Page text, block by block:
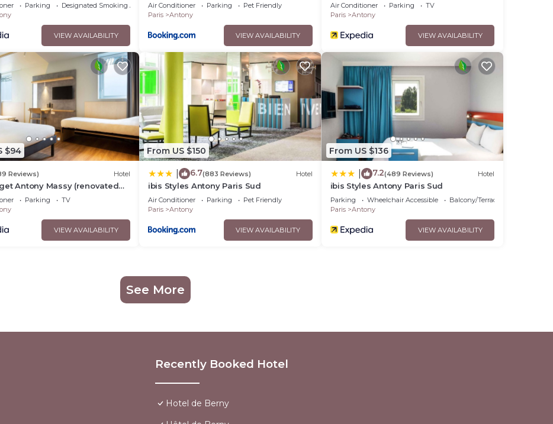
Parking
Designated Smoking Area
VIEW AVAILABILITY
Air Conditioner Parking
Pet Friendly
Paris
Antony
VIEW AVAILABILITY
Air Conditioner Parking
TV
Paris
Antony
VIEW AVAILABILITY
$94
Reviews) Hotel
Antony Massy (renovated
Parking
TV
VIEW AVAILABILITY
From US $150
6.7(883 Reviews) Hotel
ibis Styles Antony Paris Sud
Air Conditioner Parking
Pet Friendly
Paris
Antony
VIEW AVAILABILITY
From US $136
7.2(489 Reviews) Hotel
ibis Styles Antony Paris Sud
Parking Wheelchair Accessible
Balcony/Terrace
Paris
Antony
VIEW AVAILABILITY
See More
Recently Booked Hotel
Hotel de Berny